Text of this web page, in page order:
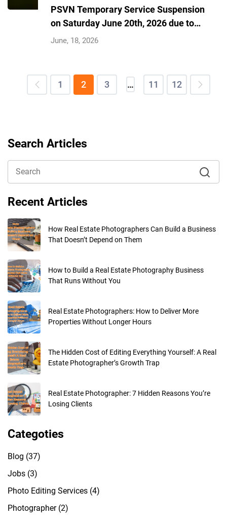
PSVN Temporary Service Suspension
on Saturday June 20th, 2026 due to
power outage
June, 18, 2026
1 2 3 … 11 12
Search Articles
Recent Articles
How Real Estate Photographers Can Build a Business
That Doesn’t Depend on Them
How to Build a Real Estate Photography Business
That Runs Without You
Real Estate Photographers: How to Deliver More
Properties Without Longer Hours
The Hidden Cost of Editing Everything Yourself: A Real
Estate Photographer’s Growth Trap
Real Estate Photographer: 7 Hidden Reasons You’re
Losing Clients
Categoties
Blog (37)
Jobs (3)
Photo Editing Services (4)
Photographer(2)